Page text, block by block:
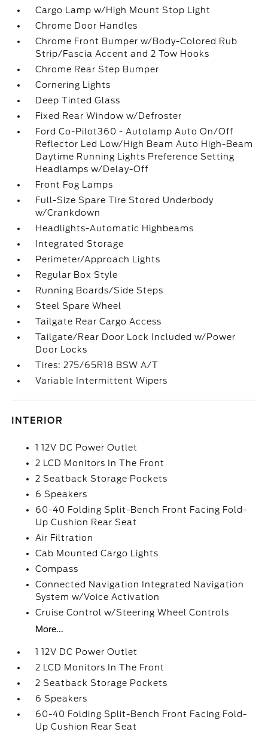
Cargo Lamp w/High Mount Stop Light
Chrome Door Handles
Chrome Front Bumper w/Body-Colored Rub
Strip/Fascia Accent and 2 Tow Hooks
Chrome Rear Step Bumper
Cornering Lights
Deep Tinted Glass
Fixed Rear Window w/Defroster
Ford Co-Pilot360 - Autolamp Auto On/Off
Reflector Led Low/High Beam Auto High-Beam
Daytime Running Lights Preference Setting
Headlamps w/Delay-Off
Front Fog Lamps
Full-Size Spare Tire Stored Underbody
w/Crankdown
Headlights-Automatic Highbeams
Integrated Storage
Perimeter/Approach Lights
Regular Box Style
Running Boards/Side Steps
Steel Spare Wheel
Tailgate Rear Cargo Access
Tailgate/Rear Door Lock Included w/Power
Door Locks
Tires: 275/65R18 BSW A/T
Variable Intermittent Wipers
INTERIOR
1 12V DC Power Outlet
2 LCD Monitors In The Front
2 Seatback Storage Pockets
6 Speakers
60-40 Folding Split-Bench Front Facing Fold-
Up Cushion Rear Seat
Air Filtration
Cab Mounted Cargo Lights
Compass
Connected Navigation Integrated Navigation
System w/Voice Activation
Cruise Control w/Steering Wheel Controls
More...
1 12V DC Power Outlet
2 LCD Monitors In The Front
2 Seatback Storage Pockets
6 Speakers
60-40 Folding Split-Bench Front Facing Fold-
Up Cushion Rear Seat